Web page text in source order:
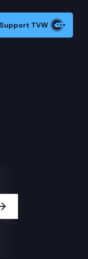
Support TVW